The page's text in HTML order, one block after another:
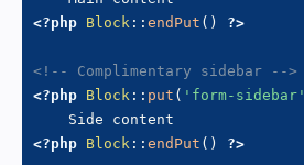
<?php Block :: endPut ( ) ?>
<!-- Complimentary sidebar -->
<?php Block :: put ( 'form-sidebar'
<?php Block :: endPut ( ) ?>